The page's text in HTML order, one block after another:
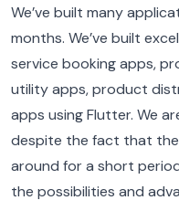
We’ve built many
months. We’ve built
service booking apps,
utility apps, product
apps using Flutter. We
despite the fact that
around for a short
the possibilities and